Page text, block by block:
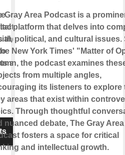
them
and
Gray Area Podcast is a
platform that delves into
political, and cultural issues.
New York Times' "Matter of
the podcast examines
from multiple angles,
its listeners to explore
areas that exist within
Through thoughtful
nuanced debate, The Gray Area
fosters a space for critical
and intellectual growth.